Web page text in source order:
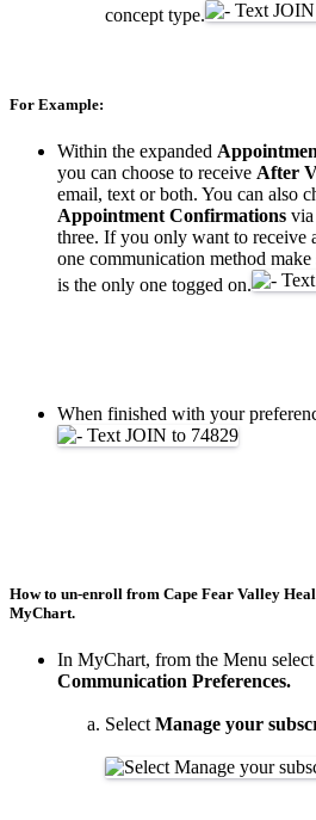
concept type.
For Example:
Within the expanded
you can choose to receive After
email, text or both. You can also
Appointment Confirmations
three. If you only want to receive
one communication method
is the only one togged on.
When finished with your
How to un-enroll from Cape Fear Valley
MyChart.
In MyChart, from the Menu select
Communication Preferences.
Select Manage your